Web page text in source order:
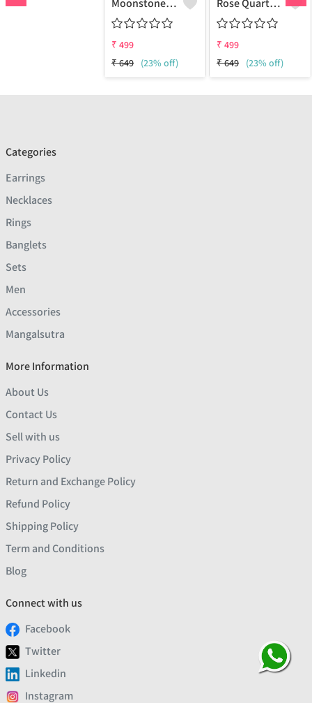
Moonstone Gemstone Handmade Copper Wire Wrap Fashion Ring
₹ 499
₹649 (23% off)
Rose Quartz Gemstone Handmade Copper Wire Wrap Women Ring
₹ 499
₹649 (23% off)
Categories
Earrings
Necklaces
Rings
Banglets
Sets
Men
Accessories
Mangalsutra
More Information
About Us
Contact Us
Sell with us
Privacy Policy
Return and Exchange Policy
Refund Policy
Shipping Policy
Term and Conditions
Blog
Connect with us
Facebook
Twitter
Linkedin
Instagram